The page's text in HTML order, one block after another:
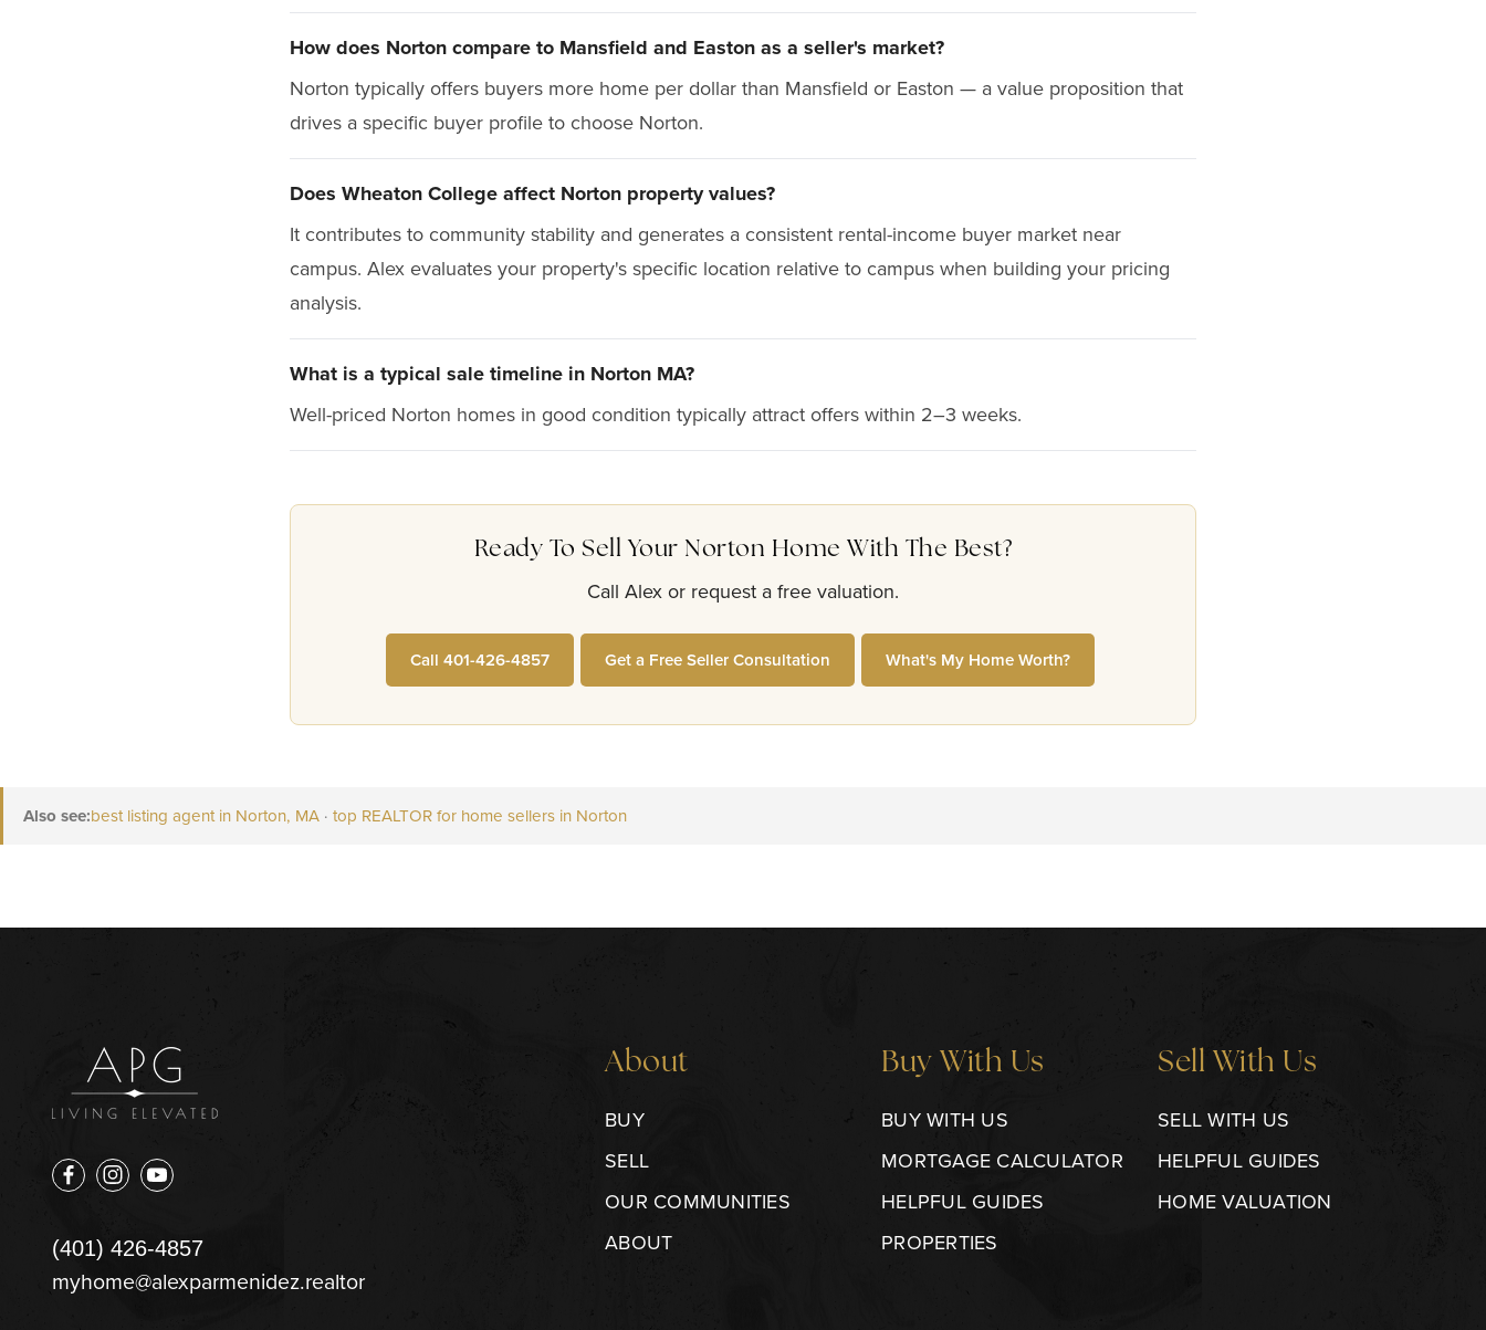
How does Norton compare to Mansfield and Easton as a seller's market?
Norton typically offers buyers more home per dollar than Mansfield or Easton — a value proposition that
drives a specific buyer profile to choose Norton.
Does Wheaton College affect Norton property values?
It contributes to community stability and generates a consistent rental-income buyer market near
campus. Alex evaluates your property's specific location relative to campus when building your pricing
analysis.
What is a typical sale timeline in Norton MA?
Well-priced Norton homes in good condition typically attract offers within 2–3 weeks.
Ready To Sell Your Norton Home With The Best?
Call Alex or request a free valuation.
Call 401-426-4857 Get a Free Seller Consultation What's My Home Worth?
Also see:best listing agent in Norton, MA · top REALTOR for home sellers in Norton
(401) 426-4857
myhome@alexparmenidez.realtor
About
BUY
SELL
OUR COMMUNITIES
ABOUT
Buy With Us
BUY WITH US
MORTGAGE CALCULATOR
HELPFUL GUIDES
PROPERTIES
Sell With Us
SELL WITH US
HELPFUL GUIDES
HOME VALUATION